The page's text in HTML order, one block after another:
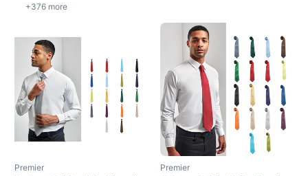
+376 more
Premier Premier